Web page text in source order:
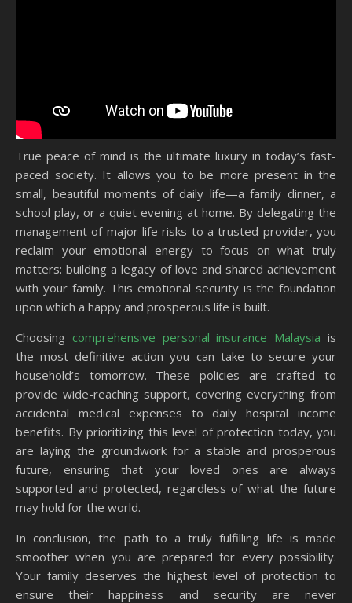
True peace of mind is the ultimate luxury in today’s fast-
paced society. It allows you to be more present in the
small, beautiful moments of daily life—a family dinner, a
school play, or a quiet evening at home. By delegating the
management of major life risks to a trusted provider, you
reclaim your emotional energy to focus on what truly
matters: building a legacy of love and shared achievement
with your family. This emotional security is the foundation
upon which a happy and prosperous life is built.
Choosing comprehensive personal insurance Malaysia is
the most definitive action you can take to secure your
household’s tomorrow. These policies are crafted to
provide wide-reaching support, covering everything from
accidental medical expenses to daily hospital income
benefits. By prioritizing this level of protection today, you
are laying the groundwork for a stable and prosperous
future, ensuring that your loved ones are always
supported and protected, regardless of what the future
may hold for the world.
In conclusion, the path to a truly fulfilling life is made
smoother when you are prepared for every possibility.
Your family deserves the highest level of protection to
ensure their happiness and security are never